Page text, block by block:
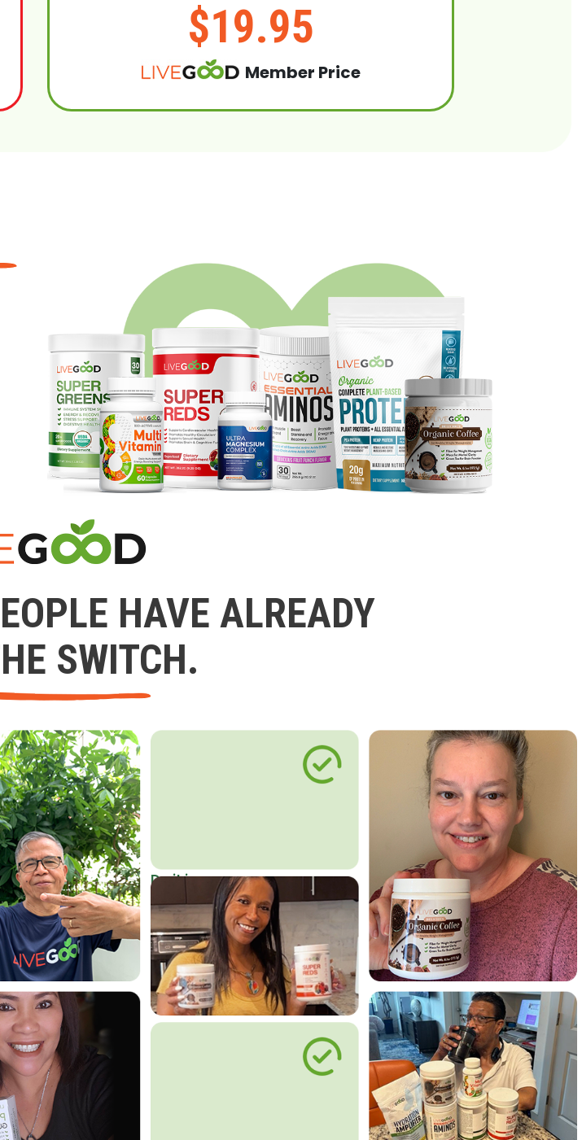
$19.95
Member Price
HAVE ALREADY
SWITCH.
Do it in an
Affordable Way